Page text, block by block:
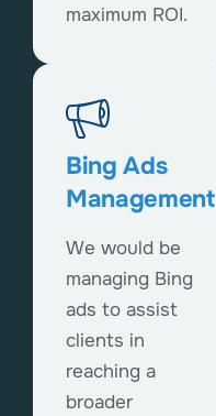
maximum ROI.
Bing Ads
Management
We would be
managing Bing
ads to assist
clients in
reaching a
broader